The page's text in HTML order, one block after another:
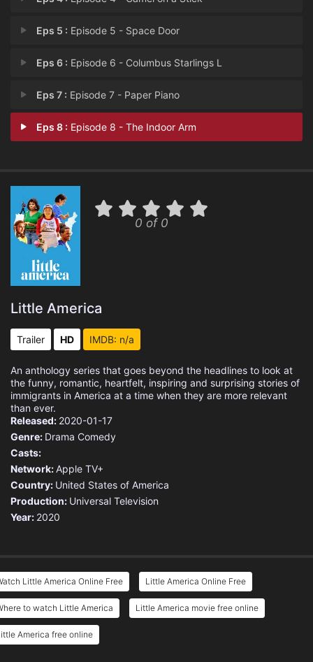
Eps 5 : Episode 5 - Space Door
Eps 6 : Episode 6 - Columbus Starlings L
Eps 7 : Episode 7 - Paper Piano
Eps 8 : Episode 8 - The Indoor Arm
0 of 0
Little America
Trailer HD IMDB: n/a
An anthology series that goes beyond the headlines to look at
the funny, romantic, heartfelt, inspiring and surprising stories of
immigrants in America at a time when they are more relevant
than ever.
Released: 2020-01-17
Genre: Drama Comedy
Casts:
Network:Apple TV+
Country: United States of America
Production: Universal Television
Year: 2020
Little America Online Free Little America Online Free
to watch Little America Little America movie free online
America free online